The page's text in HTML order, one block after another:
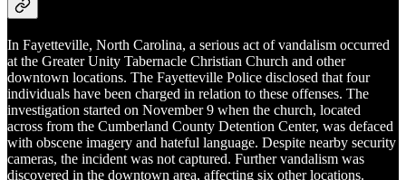
In Fayetteville, North Carolina, a serious act of vandalism occurred
at the Greater Unity Tabernacle Christian Church and other
downtown locations. The Fayetteville Police disclosed that four
individuals have been charged in relation to these offenses. The
investigation started on November 9 when the church, located
across from the Cumberland County Detention Center, was defaced
with obscene imagery and hateful language. Despite nearby security
cameras, the incident was not captured. Further vandalism was
discovered in the downtown area, affecting six other locations.